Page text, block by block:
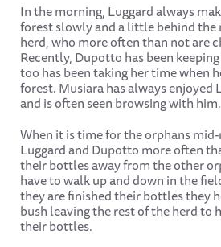
In the morning, Luggard always
forest slowly and a little behind the
herd, who more often than not are
Recently, Dupotto has been
too has been taking her time when
forest. Musiara has always enjoyed
and is often seen browsing with him.
When it is time for the orphans
Luggard and Dupotto more often
their bottles away from the other
have to walk up and down in the
they are finished their bottles they
bush leaving the rest of the herd to
their bottles.